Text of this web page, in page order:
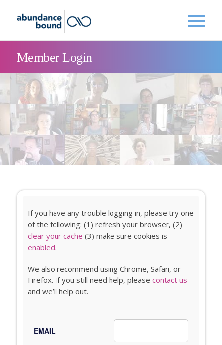
Member Login
If you have any trouble logging in, please try one
of the following: (1) refresh your browser, (2)
clear your cache (3) make sure cookies is
enabled.
We also recommend using Chrome, Safari, or
Firefox. If you still need help, please contact us
and we’ll help out.
EMAIL